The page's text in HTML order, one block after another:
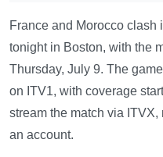
France and Morocco clash
tonight in Boston, with the
Thursday, July 9. The
on ITV1, with coverage
stream the match via
an account.